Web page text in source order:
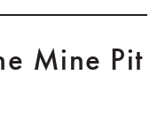
Mine Pit